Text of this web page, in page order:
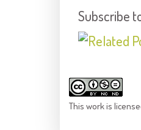
Subscribe
This workis